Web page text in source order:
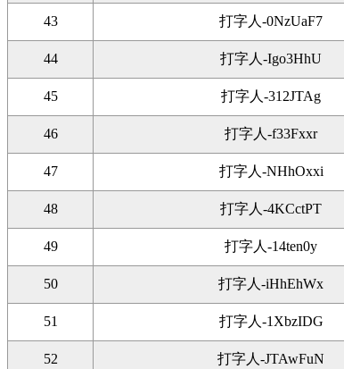
43 打字人-0NzUaF7
44 打字人-Igo3HhU
45 打字人-312JTAg
46 打字人-f33Fxxr
47 打字人-NHhOxxi
48 打字人-4KCctPT
49 打字人-14ten0y
50 打字人-iHhEhWx
51 打字人-1XbzIDG
52 打字人-JTAwFuN